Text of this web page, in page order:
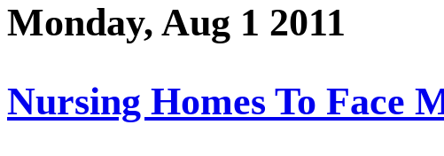
Monday, Aug 1 2011
Nursing Homes To Face